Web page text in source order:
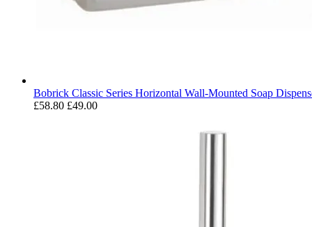
Bobrick Classic Series Horizontal Wall-Mounted Soap
£58.80 £49.00